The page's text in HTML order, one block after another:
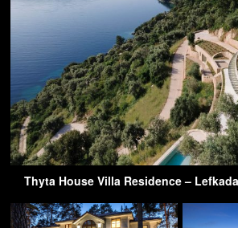
Thyta House Villa Residence –